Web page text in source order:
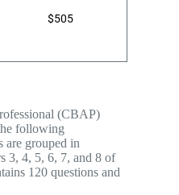
$505
(CBAP)
following
are grouped in
3, 4, 5, 6, 7, and 8 of
120 questions and